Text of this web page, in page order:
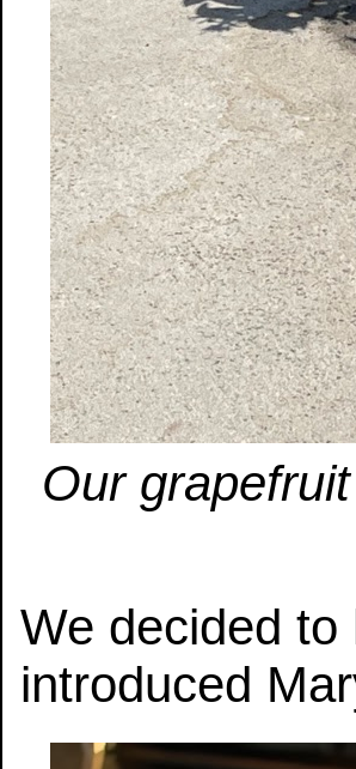
Our
We decided
introduced